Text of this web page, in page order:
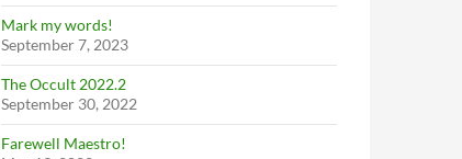
Mark my words!
September 7, 2023
The Occult 2022.2
September 30, 2022
Farewell Maestro!